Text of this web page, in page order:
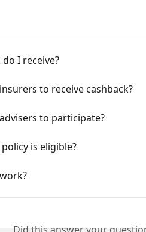
I receive?
to receive cashback?
to participate?
is eligible?